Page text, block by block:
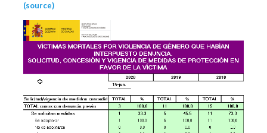
(source)